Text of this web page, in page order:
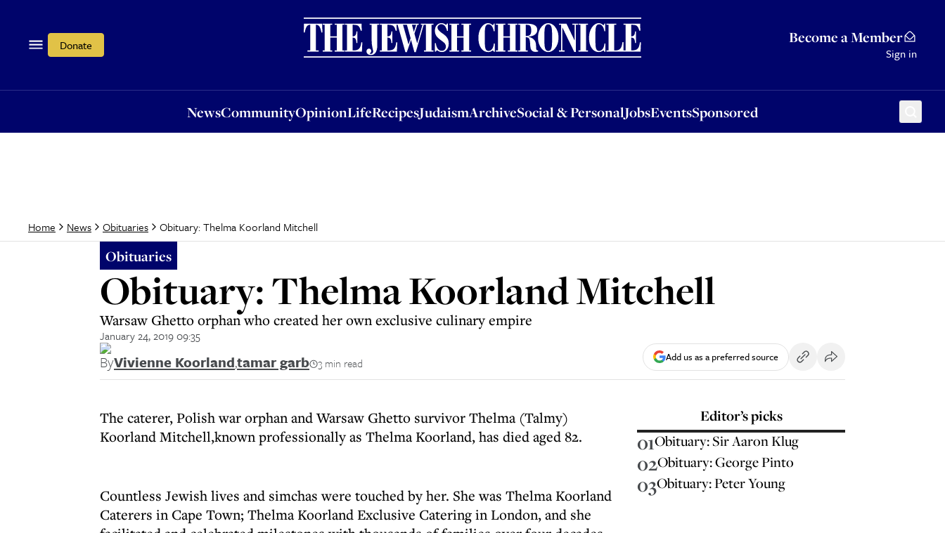
Donate Become a Member
Sign in
NewsCommunityOpinionLifeRecipesJudaismArchiveSocial & PersonalJobsEventsSponsored
OpinionLifeRecipesJudaismArchiveSocial & PersonalJobsEventsSponsored
Home News Obituaries Obituary: Thelma Koorland Mitchell
Obituaries
Obituary: Thelma Koorland Mitchell
Warsaw Ghetto orphan who created her own exclusive culinary empire
January 24, 2019 09:35
ByVivienne Koorland,tamar garb 3 min read Add us as a preferred source
The caterer, Polish war orphan and Warsaw Ghetto survivor Thelma (Talmy)
Koorland Mitchell,known professionally as Thelma Koorland, has died aged 82.
Countless Jewish lives and simchas were touched by her. She was Thelma Koorland
Caterers in Cape Town; Thelma Koorland Exclusive Catering in London, and she
Editor’s picks
01Obituary: Sir Aaron Klug
02Obituary: George Pinto
03Obituary: Peter Young